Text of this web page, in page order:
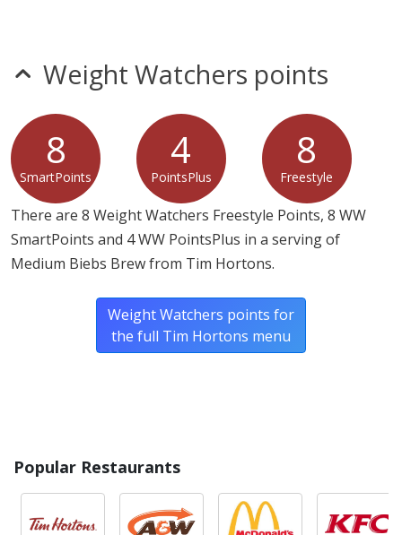
Allergy Information:a Tim Hortons Biebs Brew
* Please keep in mind that most fast food restaurants cannot guarantee that
any product is free of allergens as they use shared equipment for prepping
foods.
Weight Watchers points
8
SmartPoints
4
PointsPlus
8
Freestyle
There are 8 Weight Watchers Freestyle Points, 8 WW
SmartPoints and 4 WW PointsPlus in a serving of
Medium Biebs Brew from Tim Hortons.
Weight Watchers points for
the full Tim Hortons menu
Popular Restaurants